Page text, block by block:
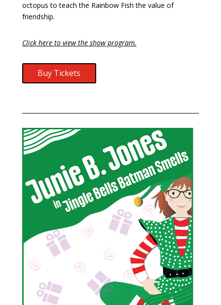
octopus to teach the Rainbow Fish the value of
friendship.
Click here to view the show program.
Buy Tickets